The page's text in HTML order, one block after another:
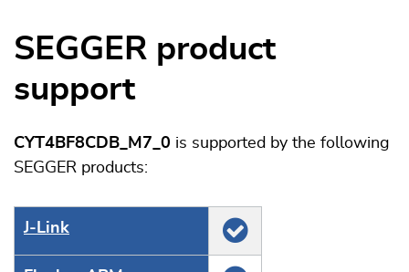
SEGGER product
support
CYT4BF8CDB_M7_0 is supported by the following
SEGGER products:
J‑Link